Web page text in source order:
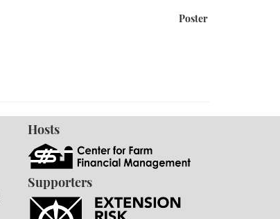
Poster
Hosts
Supporters